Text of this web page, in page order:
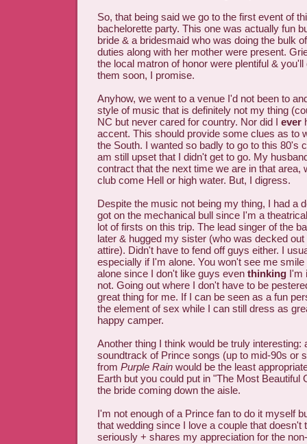
So, that being said we go to the first event of
bachelorette party. This one was actually fun
bride & a bridesmaid who was doing the bulk
duties along with her mother were present.
the local matron of honor were plentiful & you'll
them soon, I promise.
Anyhow, we went to a venue I'd not been to
style of music that is definitely not my thing
NC but never cared for country. Nor did I ever
accent. This should provide some clues as to
the South. I wanted so badly to go to this 80's
am still upset that I didn't get to go. My
contract that the next time we are in that area,
club come Hell or high water. But, I digress.
Despite the music not being my thing, I had a
got on the mechanical bull since I'm a
lot of firsts on this trip. The lead singer of the
later & hugged my sister (who was decked out
attire). Didn't have to fend off guys either. I
especially if I'm alone. You won't see me
alone since I don't like guys even thinking I'm
not. Going out where I don't have to be
great thing for me. If I can be seen as a fun
the element of sex while I can still dress as
happy camper.
Another thing I think would be truly interesting:
soundtrack of Prince songs (up to mid-90s or
from Purple Rain would be the least
Earth but you could put in "The Most Beautiful
the bride coming down the aisle.
I'm not enough of a Prince fan to do it myself
that wedding since I love a couple that doesn't
seriously + shares my appreciation for the